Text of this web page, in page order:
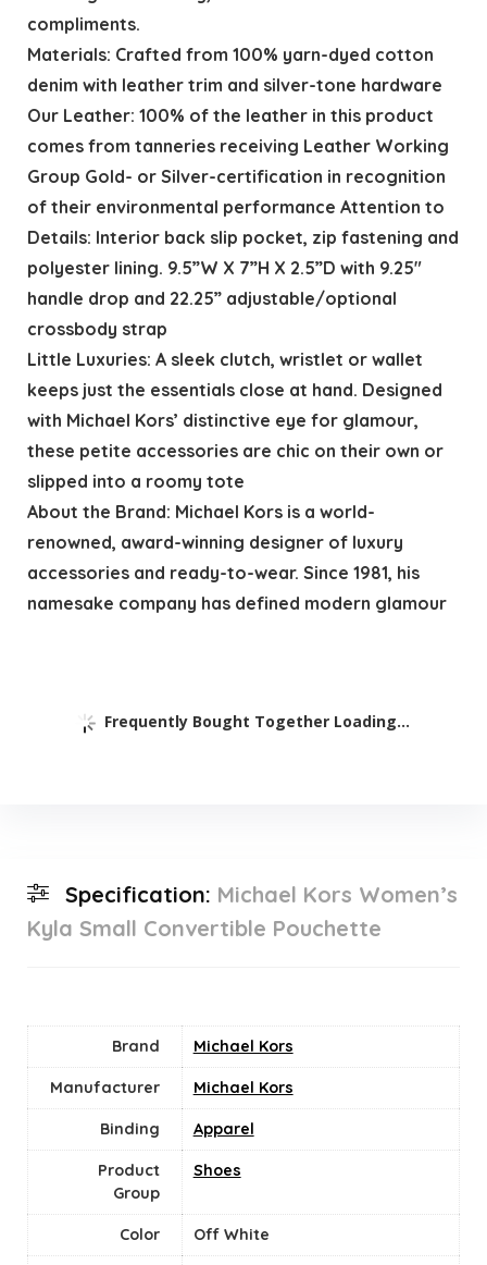
compliments.
Materials: Crafted from 100% yarn-dyed cotton
denim with leather trim and silver-tone hardware
Our Leather: 100% of the leather in this product
comes from tanneries receiving Leather Working
Group Gold- or Silver-certification in recognition
of their environmental performance Attention to
Details: Interior back slip pocket, zip fastening and
polyester lining. 9.5”W X 7”H X 2.5”D with 9.25″
handle drop and 22.25” adjustable/optional
crossbody strap
Little Luxuries: A sleek clutch, wristlet or wallet
keeps just the essentials close at hand. Designed
with Michael Kors’ distinctive eye for glamour,
these petite accessories are chic on their own or
slipped into a roomy tote
About the Brand: Michael Kors is a world-
renowned, award-winning designer of luxury
accessories and ready-to-wear. Since 1981, his
namesake company has defined modern glamour
Frequently Bought Together Loading...
Specification: Michael Kors Women’s
Kyla Small Convertible Pouchette
Brand Michael Kors
Manufacturer Michael Kors
Binding Apparel
Product
Group
Shoes
Color ‎Off White